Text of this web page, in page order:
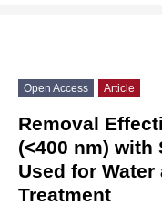
Open Access Article
Removal
(<400 nm) with
Used for Water
Treatment